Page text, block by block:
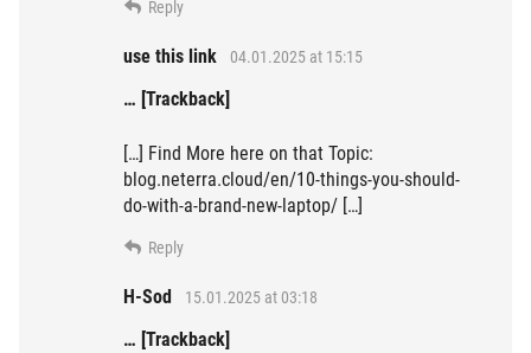
Reply
use this link 04.01.2025 at 15:15
… [Trackback]
[…] Find More here on that Topic:
blog.neterra.cloud/en/10-things-you-should-
do-with-a-brand-new-laptop/ […]
Reply
H-Sod 15.01.2025 at 03:18
… [Trackback]